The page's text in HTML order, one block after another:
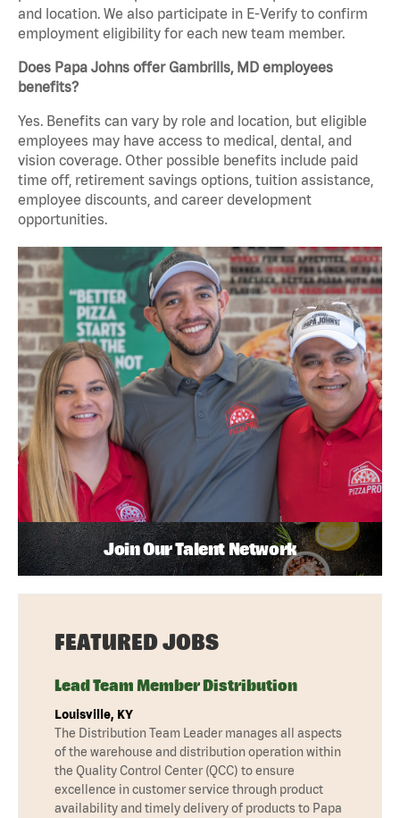
and location. We also participate in E-Verify to confirm
employment eligibility for each new team member.
Does Papa Johns offer Gambrills, MD employees
benefits?
Yes. Benefits can vary by role and location, but eligible
employees may have access to medical, dental, and
vision coverage. Other possible benefits include paid
time off, retirement savings options, tuition assistance,
employee discounts, and career development
opportunities.
Join Our Talent Network
FEATURED JOBS
Lead Team Member Distribution
Louisville, KY
The Distribution Team Leader manages all aspects
of the warehouse and distribution operation within
the Quality Control Center (QCC) to ensure
excellence in customer service through product
availability and timely delivery of products to Papa